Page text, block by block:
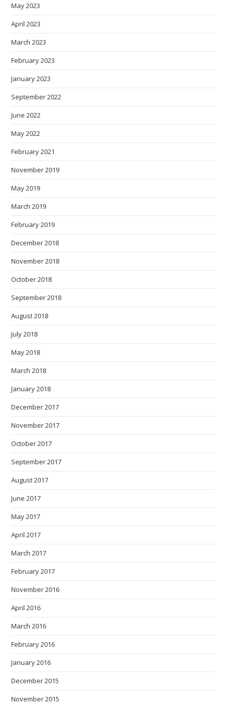
May 2023
April 2023
March 2023
February 2023
January 2023
September 2022
June 2022
May 2022
February 2021
November 2019
May 2019
March 2019
February 2019
December 2018
November 2018
October 2018
September 2018
August 2018
July 2018
May 2018
March 2018
January 2018
December 2017
November 2017
October 2017
September 2017
August 2017
June 2017
May 2017
April 2017
March 2017
February 2017
November 2016
April 2016
March 2016
February 2016
January 2016
December 2015
November 2015